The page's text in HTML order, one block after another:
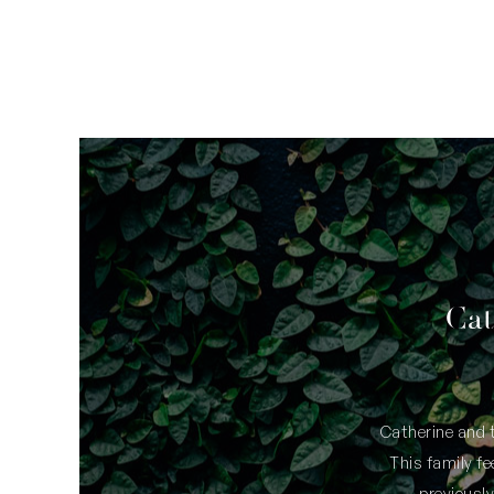
been the most
that we have
over the years.
young lady whose communication
Catherine and
This family